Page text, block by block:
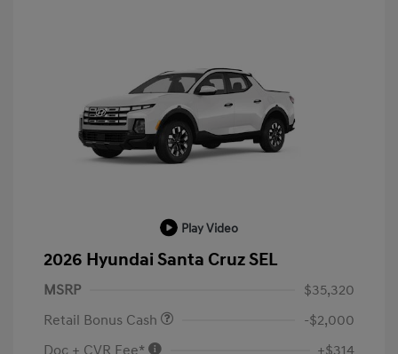
Play Video
2026 Hyundai Santa Cruz SEL
MSRP
$35,320
Retail Bonus Cash
-$2,000